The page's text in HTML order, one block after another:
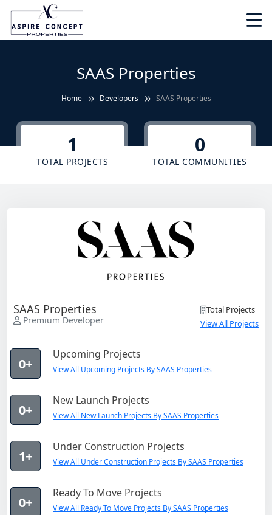
SAAS Properties
Home Developers SAAS Properties
1
TOTAL PROJECTS
0
TOTAL COMMUNITIES
SAAS Properties
Premium Developer
Total Projects
View All Projects
0+
Upcoming Projects
View All Upcoming Projects By SAAS Properties
0+
New Launch Projects
View All New Launch Projects By SAAS Properties
1+
Under Construction Projects
View All Under Construction Projects By SAAS Properties
0+
Ready To Move Projects
View All Ready To Move Projects By SAAS Properties